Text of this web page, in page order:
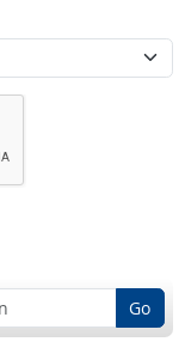
Go